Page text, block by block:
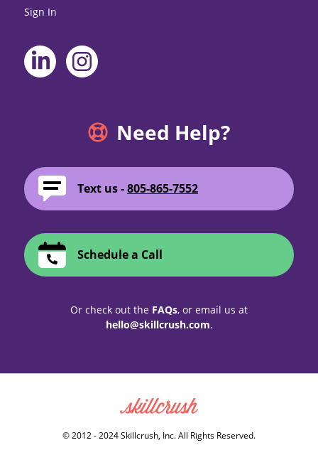
Sign In
Need Help?
Text us -805-865-7552
Schedule a Call
Or check out the FAQs, or email us at
hello@skillcrush.com.
Skillcrush
© 2012 - 2024 Skillcrush, Inc. All Rights Reserved.